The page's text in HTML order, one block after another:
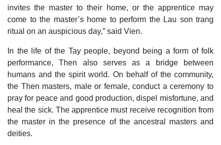
invites the master to their home, or the apprentice may
come to the master’s home to perform the Lau son trang
ritual on an auspicious day,” said Vien.
In the life of the Tay people, beyond being a form of folk
performance, Then also serves as a bridge between
humans and the spirit world. On behalf of the community,
the Then masters, male or female, conduct a ceremony to
pray for peace and good production, dispel misfortune, and
heal the sick. The apprentice must receive recognition from
the master in the presence of the ancestral masters and
deities.